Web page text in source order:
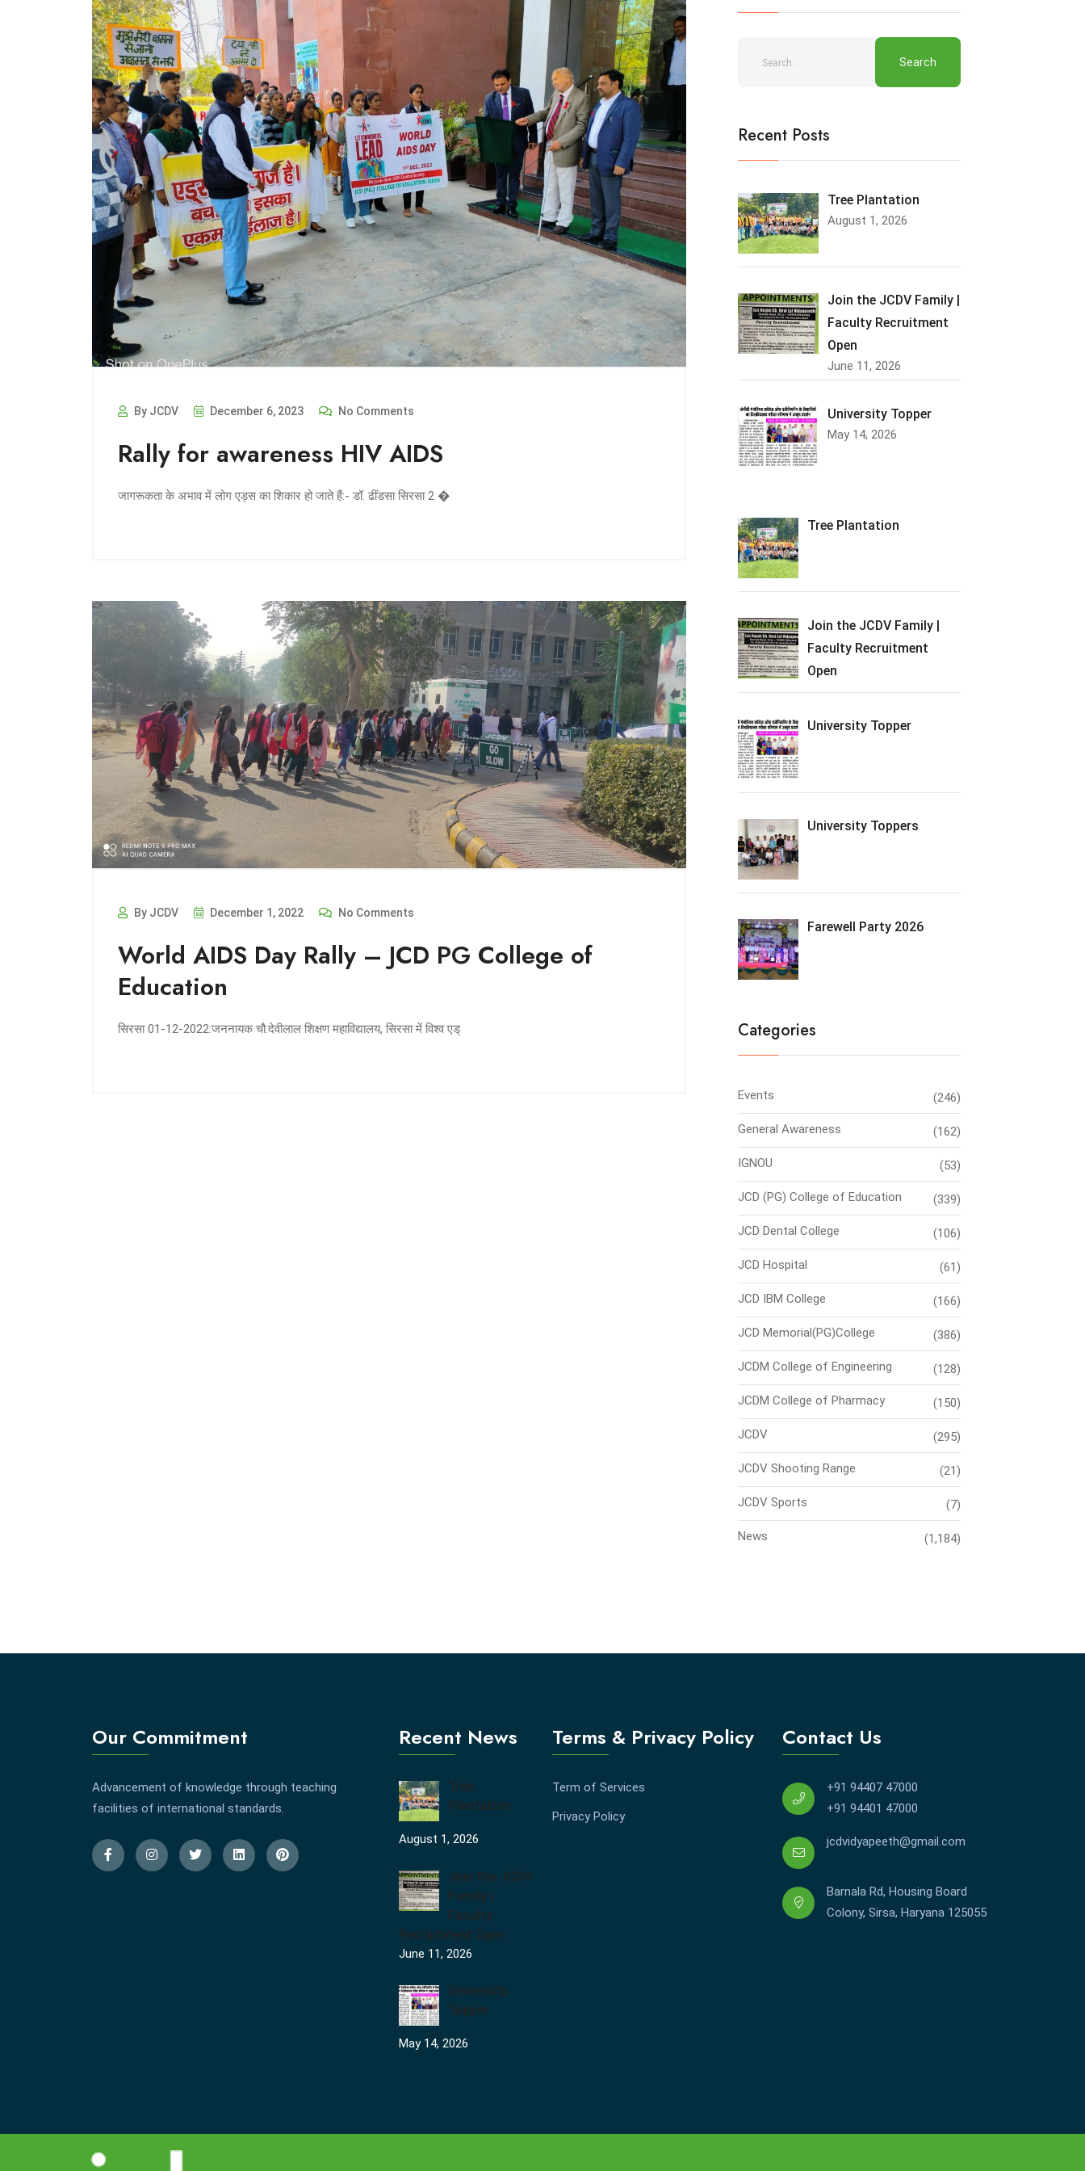
By JCDV December 6, 2023 No Comments
Rally for awareness HIV AIDS
जागरूकता के अभाव में लोग एड्स का शिकार हो जाते हैं:- डॉ. ढींडसा सिरसा 2 �
By JCDV December 1, 2022 No Comments
World AIDS Day Rally – JCD PG College of
Education
सिरसा 01-12-2022:जननायक चौ.देवीलाल शिक्षण महाविद्यालय, सिरसा में विश्व एड्
Recent Posts
Tree Plantation
August 1, 2026
Join the JCDV Family |
Faculty Recruitment
Open
June 11, 2026
University Topper
May 14, 2026
Tree Plantation
Join the JCDV Family |
Faculty Recruitment
Open
University Topper
University Toppers
Farewell Party 2026
Categories
Events (246)
General Awareness (162)
IGNOU (53)
JCD (PG) College of Education (339)
JCD Dental College (106)
JCD Hospital (61)
JCD IBM College (166)
JCD Memorial(PG)College (386)
JCDM College of Engineering (128)
JCDM College of Pharmacy (150)
JCDV (295)
JCDV Shooting Range (21)
JCDV Sports (7)
News (1,184)
Our Commitment
Advancement of knowledge through teaching
facilities of international standards.
Recent News
Tree
Plantation
August 1, 2026
Join the JCDV
Family |
Faculty
Recruitment Open
June 11, 2026
University
Topper
May 14, 2026
Terms & Privacy Policy
Term of Services
Privacy Policy
Contact Us
+91 94407 47000
+91 94401 47000
jcdvidyapeeth@gmail.com
Barnala Rd, Housing Board
Colony, Sirsa, Haryana 125055